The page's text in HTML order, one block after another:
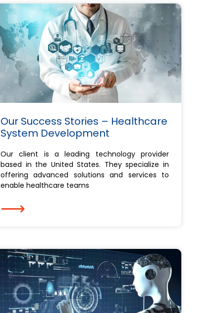
Our Success Stories – Healthcare
System Development
Our client is a leading technology provider
based in the United States. They specialize in
offering advanced solutions and services to
enable healthcare teams
⟶